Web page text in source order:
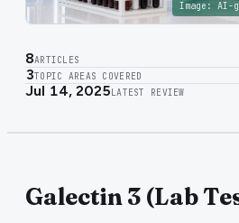
Image: AI-
8ARTICLES
3TOPIC AREAS COVERED
Jul 14, 2025 LATEST REVIEW
Galectin 3 (Lab